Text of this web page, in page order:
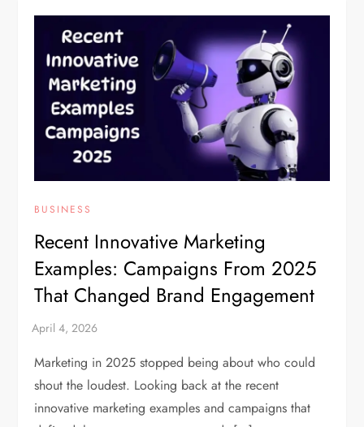
BUSINESS
Recent Innovative Marketing
Examples: Campaigns From 2025
That Changed Brand Engagement
Marketing in 2025 stopped being about who could
shout the loudest. Looking back at the recent
innovative marketing examples and campaigns that